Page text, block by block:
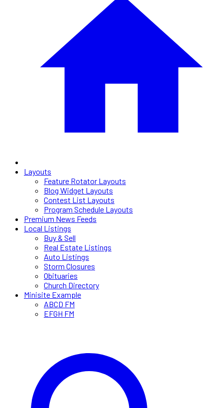
Layouts
Feature Rotator Layouts
Blog Widget Layouts
Contest List Layouts
Program Schedule Layouts
Premium News Feeds
Local Listings
Buy & Sell
Real Estate Listings
Auto Listings
Storm Closures
Obituaries
Church Directory
Minisite Example
ABCD FM
EFGH FM